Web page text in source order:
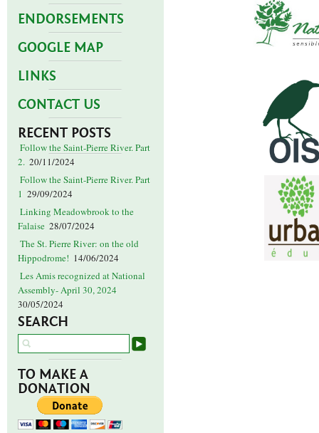
ENDORSEMENTS
GOOGLE MAP
LINKS
CONTACT US
RECENT POSTS
Follow the Saint-Pierre River. Part
2. 20/11/2024
Follow the Saint-Pierre River. Part
1 29/09/2024
Linking Meadowbrook to the
Falaise 28/07/2024
The St. Pierre River: on the old
Hippodrome! 14/06/2024
Les Amis recognized at National
Assembly- April 30, 2024
30/05/2024
SEARCH
TO MAKE A
DONATION